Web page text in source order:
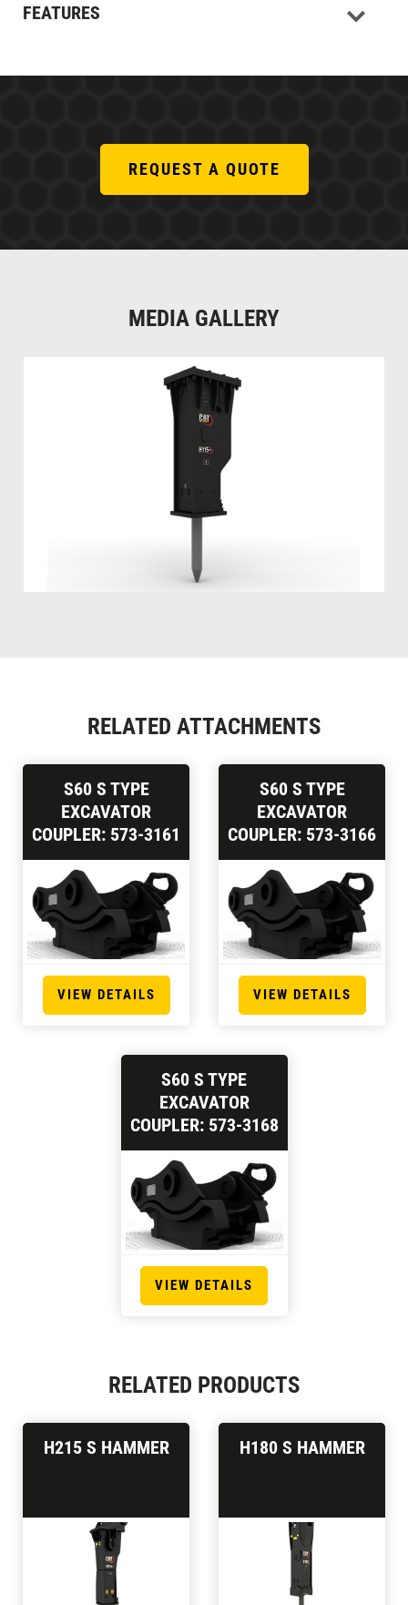
FEATURES
REQUEST A QUOTE
MEDIA GALLERY
RELATED ATTACHMENTS
S60 S TYPE
EXCAVATOR
COUPLER: 573-3161
VIEW DETAILS
S60 S TYPE
EXCAVATOR
COUPLER: 573-3166
VIEW DETAILS
S60 S TYPE
EXCAVATOR
COUPLER: 573-3168
VIEW DETAILS
RELATED PRODUCTS
H215 S HAMMER H180 S HAMMER